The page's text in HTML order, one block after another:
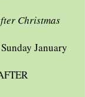
Christmas
January